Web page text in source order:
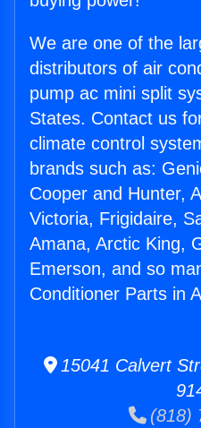
We are one of the
distributors of air
pump ac mini split
States. Contact us
climate control
brands such as:
Cooper and Hunter,
Victoria, Frigidaire,
Amana, Arctic King,
Emerson, and so
Conditioner Parts in
15041 Calvert
(818)